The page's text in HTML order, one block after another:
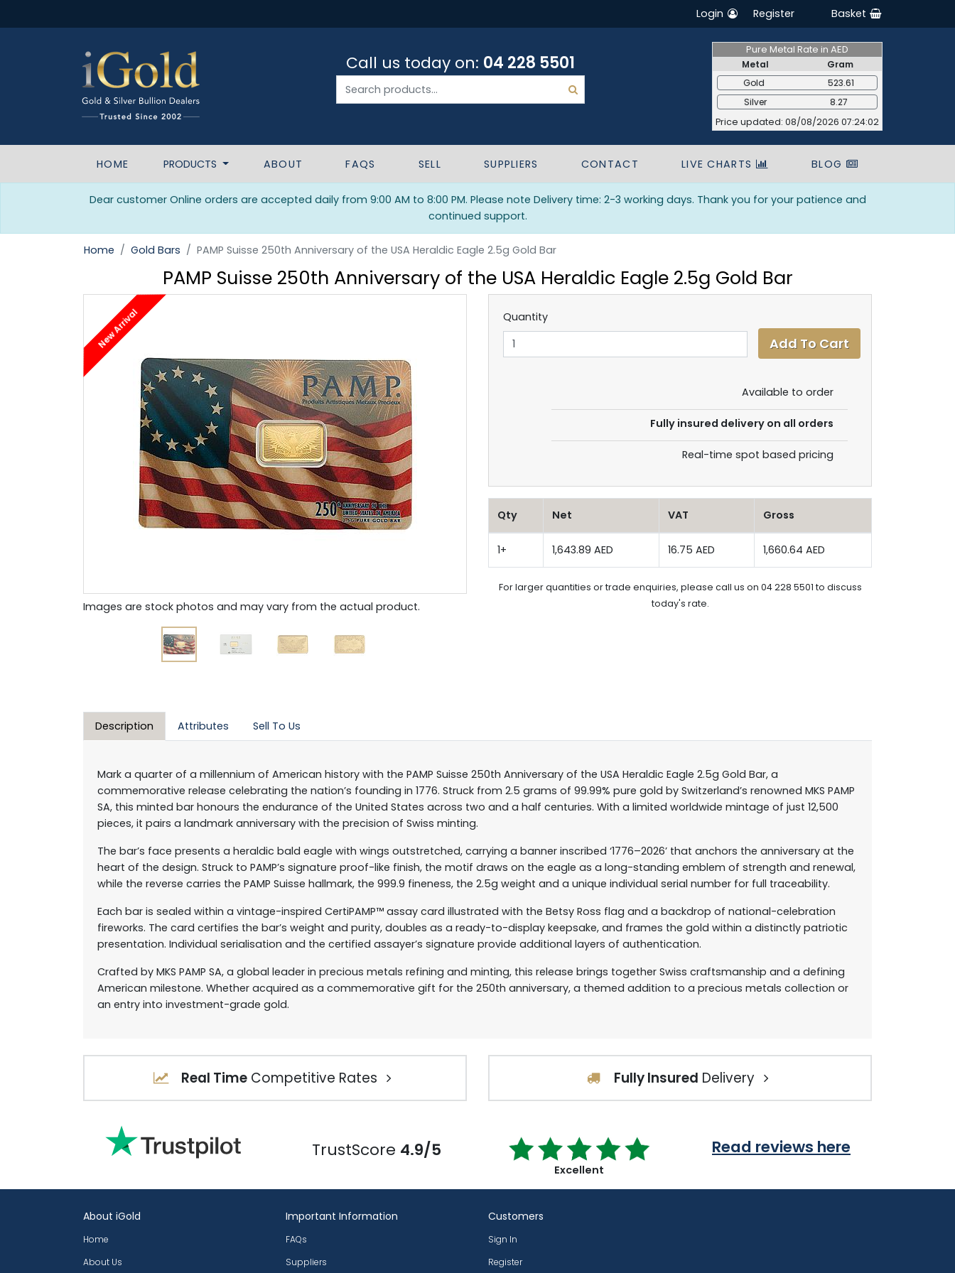
Login Register Basket
Call us today on: 04 228 5501
Pure Metal Rate in AED
Metal
Gram
Gold
523.61
Silver
8.27
Price updated: 08/08/2026 07:24:02
HOME PRODUCTS ABOUT FAQS SELL SUPPLIERS CONTACT LIVE CHARTS BLOG
Dear customer Online orders are accepted daily from 9:00 AM to 8:00 PM. Please note Delivery time: 2-3 working days. Thank you for your patience and
continued support.
Home Gold Bars PAMP Suisse 250th Anniversary of the USA Heraldic Eagle 2.5g Gold Bar
PAMP Suisse 250th Anniversary of the USA Heraldic Eagle 2.5g Gold Bar
New Arrival
Images are stock photos and may vary from the actual product.
Quantity
Available to order
Fully insured delivery on all orders
Real-time spot based pricing
Qty Net VAT Gross
1+ 1,643.89 AED 16.75 AED 1,660.64 AED
For larger quantities or trade enquiries, please call us on 04 228 5501 to discuss
today's rate.
Description Attributes Sell To Us
Mark a quarter of a millennium of American history with the PAMP Suisse 250th Anniversary of the USA Heraldic Eagle 2.5g Gold Bar, a
commemorative release celebrating the nation’s founding in 1776. Struck from 2.5 grams of 99.99% pure gold by Switzerland’s renowned MKS PAMP
SA, this minted bar honours the endurance of the United States across two and a half centuries. With a limited worldwide mintage of just 12,500
pieces, it pairs a landmark anniversary with the precision of Swiss minting.
The bar’s face presents a heraldic bald eagle with wings outstretched, carrying a banner inscribed ‘1776–2026’ that anchors the anniversary at the
heart of the design. Struck to PAMP’s signature proof-like finish, the motif draws on the eagle as a long-standing emblem of strength and renewal,
while the reverse carries the PAMP Suisse hallmark, the 999.9 fineness, the 2.5g weight and a unique individual serial number for full traceability.
Each bar is sealed within a vintage-inspired CertiPAMP™ assay card illustrated with the Betsy Ross flag and a backdrop of national-celebration
fireworks. The card certifies the bar’s weight and purity, doubles as a ready-to-display keepsake, and frames the gold within a distinctly patriotic
presentation. Individual serialisation and the certified assayer’s signature provide additional layers of authentication.
Crafted by MKS PAMP SA, a global leader in precious metals refining and minting, this release brings together Swiss craftsmanship and a defining
American milestone. Whether acquired as a commemorative gift for the 250th anniversary, a themed addition to a precious metals collection or
an entry into investment-grade gold.
Real TimeCompetitive Rates Fully Insured Delivery
TrustScore 4.9/5
Excellent
Read reviews here
About iGold
Home
About Us
Important Information
FAQs
Suppliers
Customers
Sign In
Register